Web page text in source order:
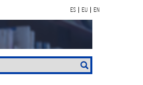
ES EU EN